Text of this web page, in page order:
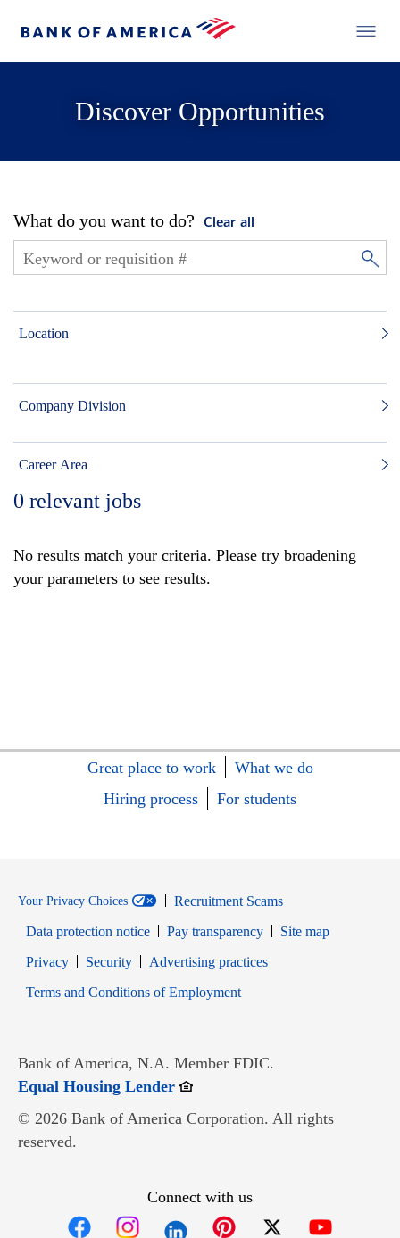
Discover Opportunities
What do you want to do? Clear all
Location
Company Division
Career Area
0 relevant jobs
No results match your criteria. Please try broadening
your parameters to see results.
Great place to work
What we do
Hiring process
For students
Your Privacy Choices
Recruitment Scams
Data protection notice
Pay transparency
Site map
PrivacyOpens in new window
SecurityOpens in new window
Advertising practices
Terms and Conditions of EmploymentOpens in new window
Bank of America, N.A. Member FDIC.
Equal Housing LenderOpens in new window
© 2026 Bank of America Corporation. All rights
reserved.
Connect with us